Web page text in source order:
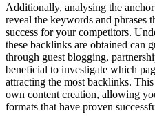
Additionally, analysing the
reveal the keywords and
success for your competitors.
these backlinks are obtained can
through guest blogging,
beneficial to investigate which
attracting the most backlinks.
own content creation, allowing
formats that have proven